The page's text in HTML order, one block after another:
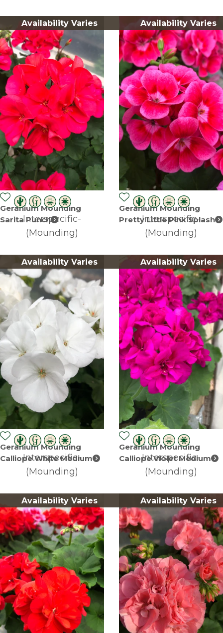
Availability Varies
Geranium Mounding
Sarita Punch
Interspecific-
(Mounding)
Availability Varies
Geranium Mounding
Pretty Little Pink Splash
Interspecific-
(Mounding)
Availability Varies
Geranium Mounding
Calliope White Medium
Interspecific-
(Mounding)
Availability Varies
Geranium Mounding
Calliope Violet Medium
Interspecific-
(Mounding)
Availability Varies Availability Varies